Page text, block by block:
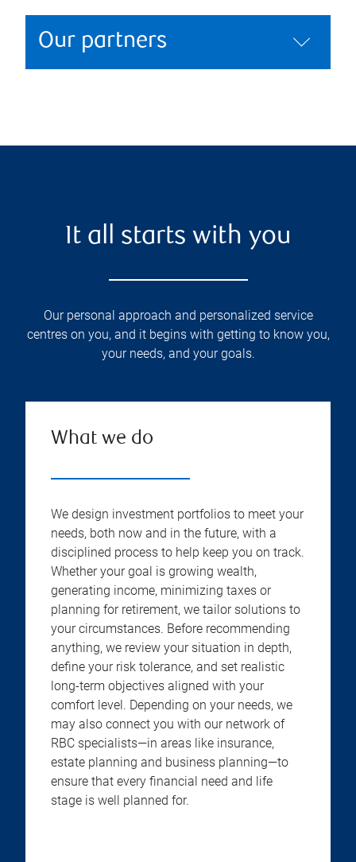
Our partners
It all starts with you
Our personal approach and personalized service
centres on you, and it begins with getting to know you,
your needs, and your goals.
What we do
We design investment portfolios to meet your
needs, both now and in the future, with a
disciplined process to help keep you on track.
Whether your goal is growing wealth,
generating income, minimizing taxes or
planning for retirement, we tailor solutions to
your circumstances. Before recommending
anything, we review your situation in depth,
define your risk tolerance, and set realistic
long-term objectives aligned with your
comfort level. Depending on your needs, we
may also connect you with our network of
RBC specialists—in areas like insurance,
estate planning and business planning—to
ensure that every financial need and life
stage is well planned for.